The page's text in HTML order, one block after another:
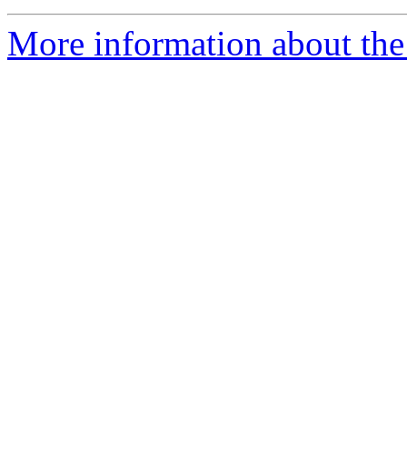
More information about